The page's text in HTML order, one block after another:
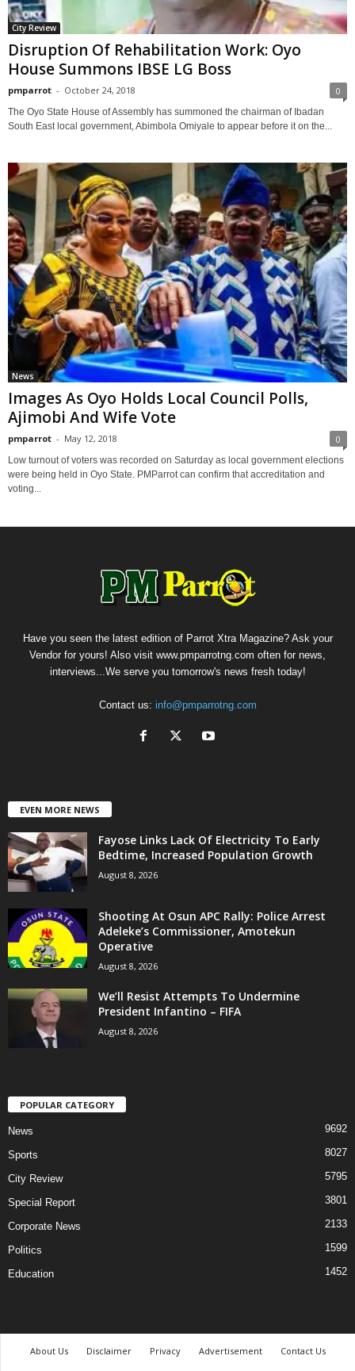
City Review
Disruption Of Rehabilitation Work: Oyo
House Summons IBSE LG Boss
pmparrot - October 24, 2018 0
The Oyo State House of Assembly has summoned the chairman of Ibadan
South East local government, Abimbola Omiyale to appear before it on the...
News
Images As Oyo Holds Local Council Polls,
Ajimobi And Wife Vote
pmparrot - May 12, 2018 0
Low turnout of voters was recorded on Saturday as local government elections
were being held in Oyo State. PMParrot can confirm that accreditation and
voting...
Have you seen the latest edition of Parrot Xtra Magazine? Ask your
Vendor for yours! Also visit www.pmparrotng.com often for news,
interviews...We serve you tomorrow's news fresh today!
Contact us: info@pmparrotng.com
EVEN MORE NEWS
Fayose Links Lack Of Electricity To Early
Bedtime, Increased Population Growth
August 8, 2026
Shooting At Osun APC Rally: Police Arrest
Adeleke’s Commissioner, Amotekun
Operative
August 8, 2026
We’ll Resist Attempts To Undermine
President Infantino – FIFA
August 8, 2026
POPULAR CATEGORY
News 9692
Sports 8027
City Review 5795
Special Report 3801
Corporate News 2133
Politics 1599
Education 1452
About Us Disclaimer Privacy Advertisement
Contact Us